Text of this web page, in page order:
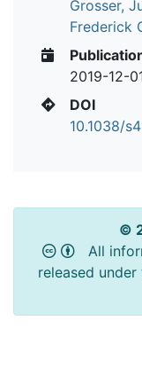
Grosser,
Frederick
2019-12-
DOI
10.1038/
©
All
released